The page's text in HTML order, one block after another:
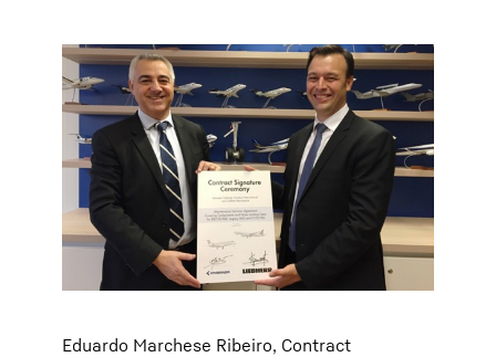
Eduardo Marchese Ribeiro, Contract